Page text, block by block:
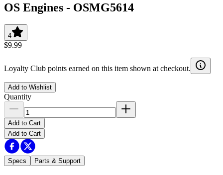
OS Engines - OSMG5614
4
$9.99
Loyalty Club points earned on this item shown at checkout.
Add to Wishlist
Quantity
Add to Cart
Add to Cart
Specs Parts & Support